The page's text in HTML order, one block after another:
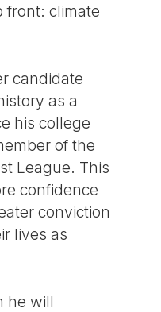
front: climate
candidate
as a
his college
of the
League. This
confidence
conviction
lives as
he will